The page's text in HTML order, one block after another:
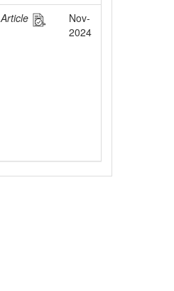
Article
Nov-
2024